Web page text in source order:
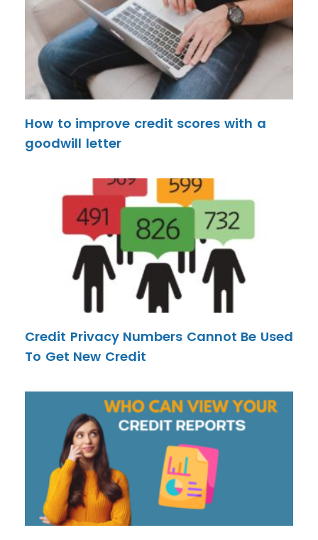
How to improve credit scores with a
goodwill letter
Credit Privacy Numbers Cannot Be Used
To Get New Credit